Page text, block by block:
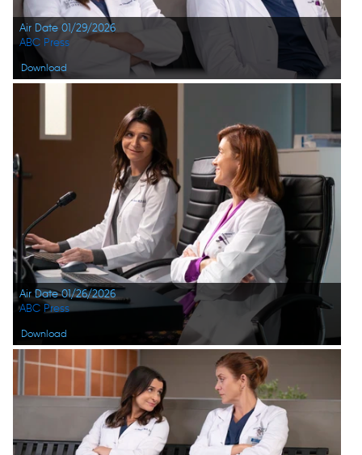
Air Date 01/29/2026
Download
ABC Press
Air Date 01/26/2026
Download
ABC Press